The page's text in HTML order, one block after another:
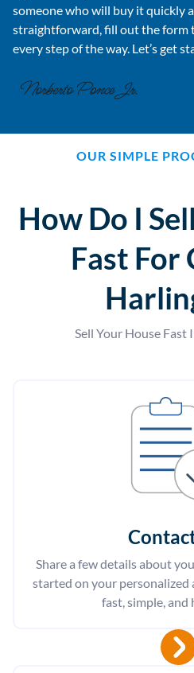
someone who will buy it quickly
straightforward, fill out the form
every step of the way. Let’s get
OUR SIMPLE
How Do I
Fast For
Sell Your House Fast
Share a few details about
started on your personalized
fast, simple, and